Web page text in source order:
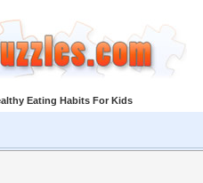
Eating Habits For Kids